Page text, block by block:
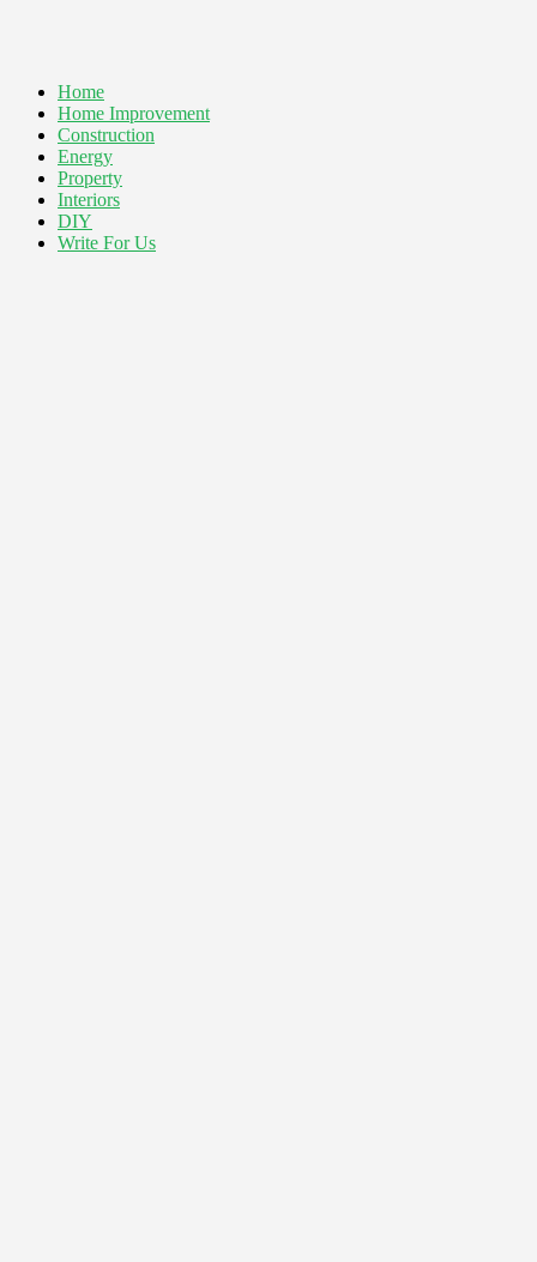
Home
Home Improvement
Construction
Energy
Property
Interiors
DIY
Write For Us